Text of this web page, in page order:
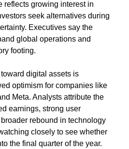
reflects growing interest in
seek alternatives during
Executives say the
global operations and
footing.
digital assets is
optimism for companies like
Meta. Analysts attribute the
earnings, strong user
rebound in technology
closely to see whether
the final quarter of the year.